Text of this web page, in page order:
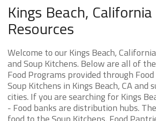
Kings Beach,
Resources
Welcome to our Kings Beach,
and Soup Kitchens. Below are all of
Food Programs provided through
Soup Kitchens in Kings Beach, CA and
cities. If you are searching for Kings
- Food banks are distribution hubs.